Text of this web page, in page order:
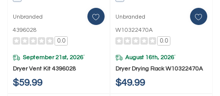
Unbranded
4396028
0.0
September 21st, 2026*
Dryer Vent Kit 4396028
$59.99
Unbranded
W10322470A
0.0
August 16th, 2026*
Dryer Drying Rack W10322470A
$49.99